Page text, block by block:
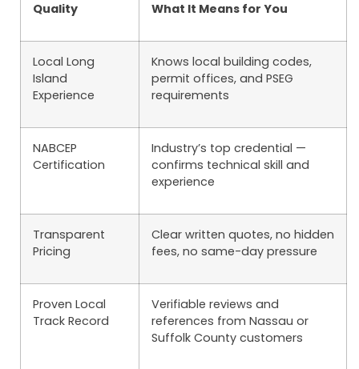
Quality What It Means for You
Local Long
Island
Experience
Knows local building codes,
permit offices, and PSEG
requirements
NABCEP
Certification
Industry’s top credential —
confirms technical skill and
experience
Transparent
Pricing
Clear written quotes, no hidden
fees, no same-day pressure
Proven Local
Track Record
Verifiable reviews and
references from Nassau or
Suffolk County customers